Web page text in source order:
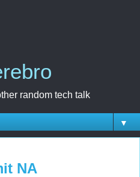
random tech talk
▼
NA